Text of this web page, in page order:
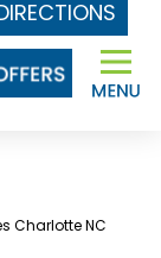
Charlotte NC